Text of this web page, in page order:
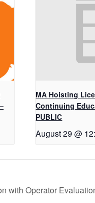
MA Hoisting
Continuing
PUBLIC
August 29 @
with Operator